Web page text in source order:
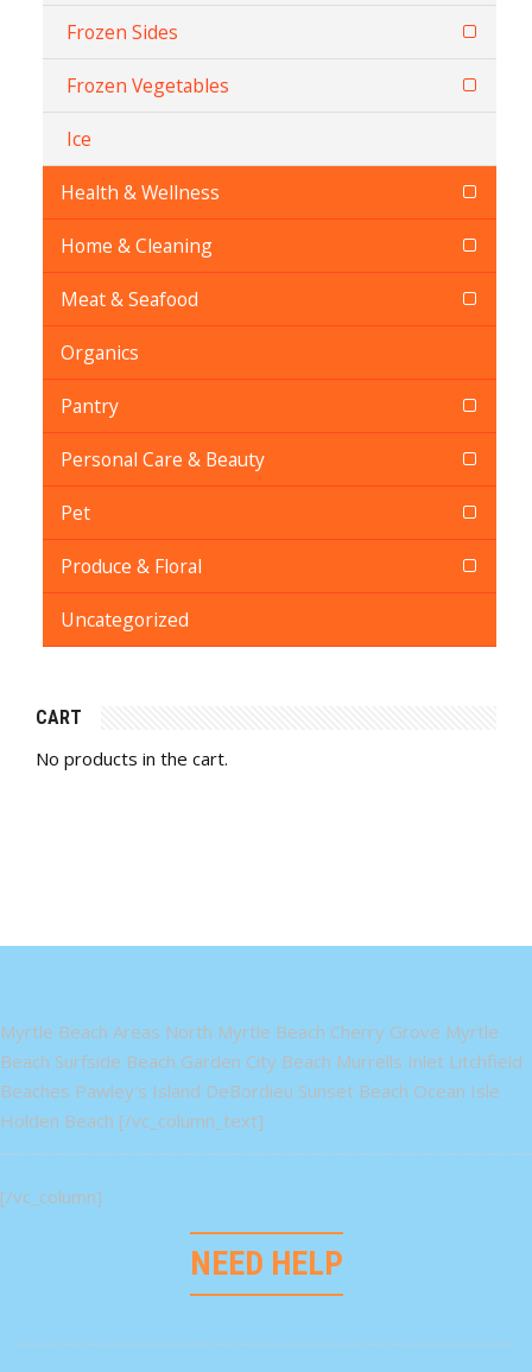
Frozen Sides
Frozen Vegetables
Ice
Health & Wellness
Home & Cleaning
Meat & Seafood
Organics
Pantry
Personal Care & Beauty
Pet
Produce & Floral
Uncategorized
CART
No products in the cart.
Myrtle Beach Areas North Myrtle Beach Cherry Grove Myrtle
Beach Surfside Beach Garden City Beach Murrells Inlet Litchfield
Beaches Pawley's Island DeBordieu Sunset Beach Ocean Isle
Holden Beach [/vc_column_text]
[/vc_column]
NEED HELP